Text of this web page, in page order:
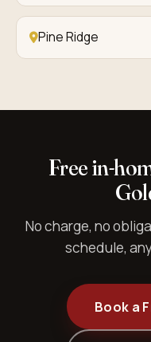
Pine Ridge
Free in-
No charge, no
schedule,
Book a